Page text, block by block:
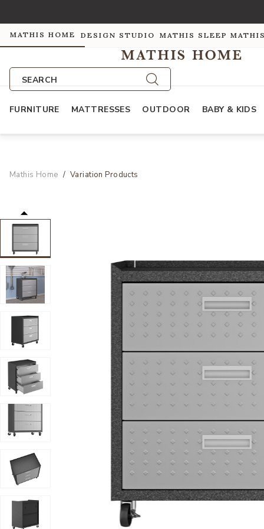
MATHIS HOME DESIGN STUDIO MATHIS SLEEP
SEARCH
FURNITURE MATTRESSES OUTDOOR BABY & KIDS
Mathis Home Variation Products